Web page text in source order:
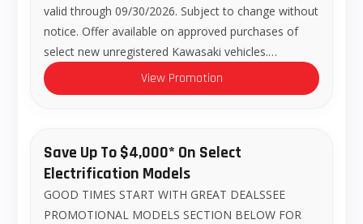
valid through 09/30/2026. Subject to change without
notice. Offer available on approved purchases of
select new unregistered Kawasaki vehicles.…
View Promotion
Save Up To $4,000* On Select
Electrification Models
GOOD TIMES START WITH GREAT DEALSSEE
PROMOTIONAL MODELS SECTION BELOW FOR